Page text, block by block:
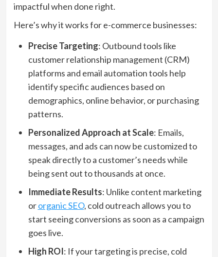
impactful when done right.
Here’s why it works for e-commerce businesses:
Precise Targeting: Outbound tools like
customer relationship management (CRM)
platforms and email automation tools help
identify specific audiences based on
demographics, online behavior, or purchasing
patterns.
Personalized Approach at Scale: Emails,
messages, and ads can now be customized to
speak directly to a customer’s needs while
being sent out to thousands at once.
Immediate Results: Unlike content marketing
ororganic SEO, cold outreach allows you to
start seeing conversions as soon as a campaign
goes live.
High ROI: If your targeting is precise, cold